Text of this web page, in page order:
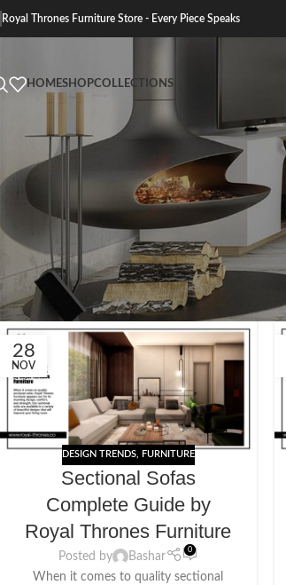
Royal Thrones Furniture Store - Every Piece Speaks
HOMESHOPCOLLECTIONS
28
NOV
DESIGN TRENDS, FURNITURE
Sectional Sofas
Complete Guide by
Royal Thrones Furniture
Posted by Bashar
0
When it comes to quality sectional